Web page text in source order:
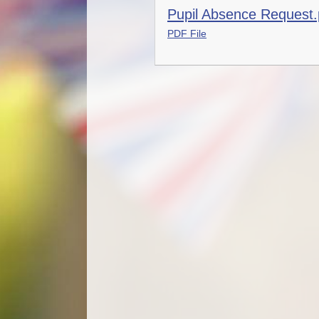
Pupil Absence
PDF File